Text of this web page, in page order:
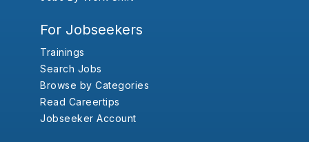
For Jobseekers
Trainings
Search Jobs
Browse by Categories
Read Careertips
Jobseeker Account